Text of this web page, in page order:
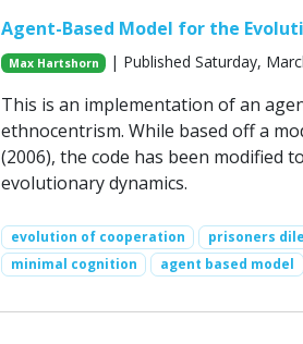
Agent-Based Model for the
Max Hartshorn | Published Saturday,
This is an implementation of an
ethnocentrism. While based off a
(2006), the code has been modified
evolutionary dynamics.
evolution of cooperation prisoners
minimal cognition
agent based model